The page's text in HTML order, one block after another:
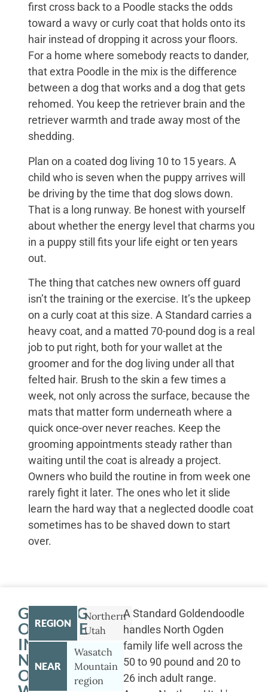
first cross back to a Poodle stacks the odds
toward a wavy or curly coat that holds onto its
hair instead of dropping it across your floors.
For a home where somebody reacts to dander,
that extra Poodle in the mix is the difference
between a dog that works and a dog that gets
rehomed. You keep the retriever brain and the
retriever warmth and trade away most of the
shedding.
Plan on a coated dog living 10 to 15 years. A
child who is seven when the puppy arrives will
be driving by the time that dog slows down.
That is a long runway. Be honest with yourself
about whether the energy level that charms you
in a puppy still fits your life eight or ten years
out.
The thing that catches new owners off guard
isn’t the training or the exercise. It’s the upkeep
on a curly coat at this size. A Standard carries a
heavy coat, and a matted 70-pound dog is a real
job to put right, both for your wallet at the
groomer and for the dog living under all that
felted hair. Brush to the skin a few times a
week, not only across the surface, because the
mats that matter form underneath where a
quick once-over never reaches. Keep the
grooming appointments steady rather than
waiting until the coat is already a project.
Owners who build the routine in from week one
rarely fight it later. The ones who let it slide
learn the hard way that a neglected doodle coat
sometimes has to be shaved down to start
over.
GETTING
OUTSIDE
IN
NORTH
OGDEN
REGION
Northern
Utah
NEAR
Wasatch
Mountain
region
A Standard Goldendoodle
handles North Ogden
family life well across the
50 to 90 pound and 20 to
26 inch adult range.